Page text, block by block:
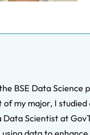
BSE Data Science
of my major, I
Scientist at